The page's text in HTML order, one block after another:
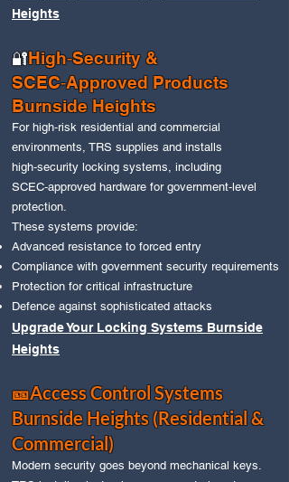
Heights
🔐High‑Security &
SCEC‑Approved Products
Burnside Heights
For high‑risk residential and commercial
environments, TRS supplies and installs
high‑security locking systems, including
SCEC‑approved hardware for government‑level
protection.
These systems provide:
Advanced resistance to forced entry
Compliance with government security requirements
Protection for critical infrastructure
Defence against sophisticated attacks
Upgrade Your Locking Systems Burnside
Heights
🎫Access Control Systems
Burnside Heights (Residential &
Commercial)
Modern security goes beyond mechanical keys.